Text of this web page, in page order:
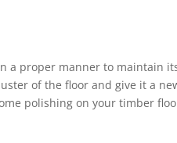
a proper manner to maintain
of the floor and give it a
polishing on your timber